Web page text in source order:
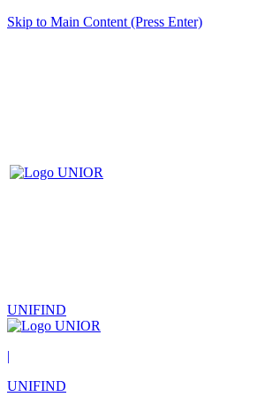
Skip to Main Content (Press Enter)
UNIFIND
|
UNIFIND